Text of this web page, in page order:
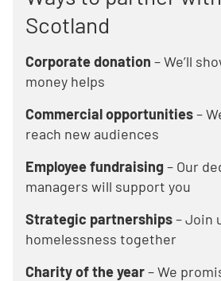
Scotland
Corporate donation – We’ll
money helps
Commercial opportunities–
reach new audiences
Employee fundraising– Our
managers will support you
Strategic partnerships– Join
homelessness together
Charity of the year– We